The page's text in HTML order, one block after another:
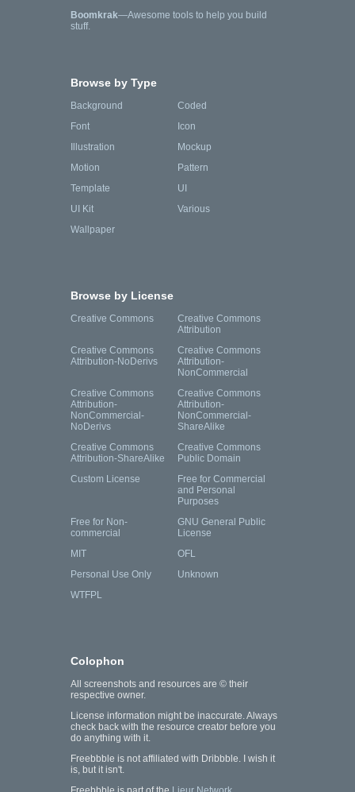
Boomkrak—Awesome tools to help you build
stuff.
Browse by Type
Background
Coded
Font
Icon
Illustration
Mockup
Motion
Pattern
Template
UI
UI Kit
Various
Wallpaper
Browse by License
Creative Commons
Creative Commons
Attribution
Creative Commons
Attribution-NoDerivs
Creative Commons
Attribution-
NonCommercial
Creative Commons
Attribution-
NonCommercial-
NoDerivs
Creative Commons
Attribution-
NonCommercial-
ShareAlike
Creative Commons
Attribution-ShareAlike
Creative Commons
Public Domain
Custom License
Free for Commercial
and Personal
Purposes
Free for Non-
commercial
GNU General Public
License
MIT
OFL
Personal Use Only
Unknown
WTFPL
Colophon
All screenshots and resources are © their
respective owner.
License information might be inaccurate. Always
check back with the resource creator before you
do anything with it.
Freebbble is not affiliated with Dribbble. I wish it
is, but it isn't.